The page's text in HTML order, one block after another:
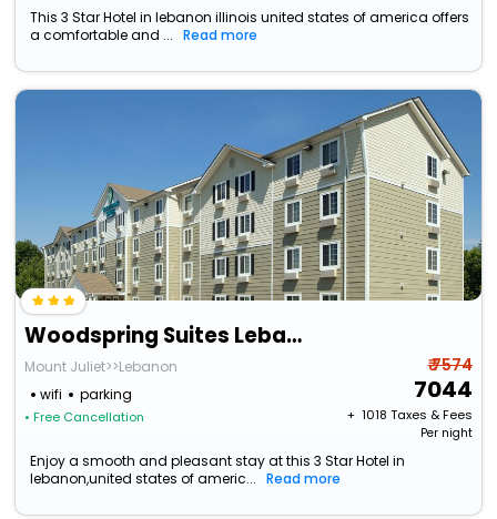
This 3 Star Hotel in lebanon illinois united states of america offers
a comfortable and ...
Read more
Woodspring Suites Lebanon
Mount Juliet>>Lebanon
wifi
parking
• Free Cancellation
₹ 7574
7044
+ ₹ 1018 Taxes & Fees
Per night
Enjoy a smooth and pleasant stay at this 3 Star Hotel in
lebanon,united states of americ...
Read more